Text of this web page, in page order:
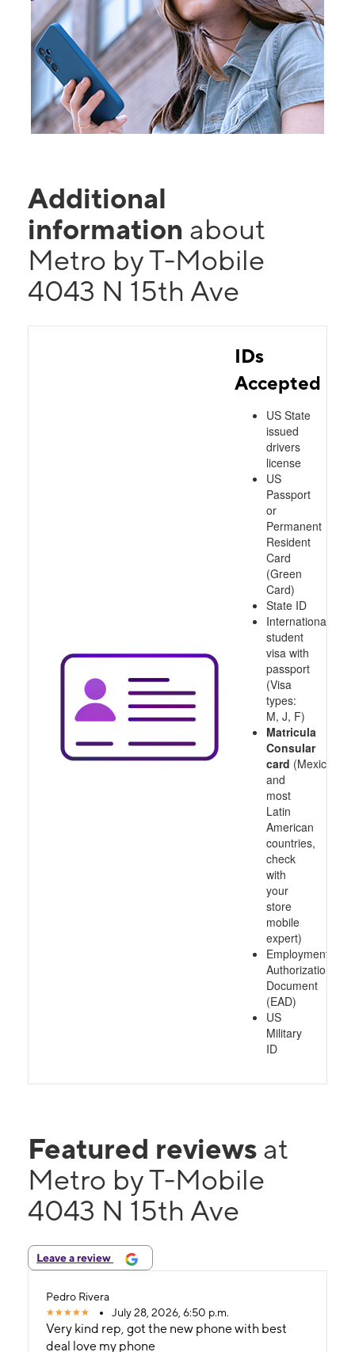
Additional
information about
Metro by T-Mobile
4043 N 15th Ave
IDs
Accepted
US State
issued
drivers
license
US
Passport
or
Permanent
Resident
Card
(Green
Card)
State ID
International
student
visa with
passport
(Visa
types:
M, J, F)
Matricula
Consular
card (Mexico
and
most
Latin
American
countries,
check
with
your
store
mobile
expert)
Employment
Authorization
Document
(EAD)
US
Military
ID
Featured reviews at
Metro by T-Mobile
4043 N 15th Ave
Leave a review
Pedro Rivera
July 28, 2026, 6:50 p.m.
Very kind rep, got the new phone with best
deal love my phone